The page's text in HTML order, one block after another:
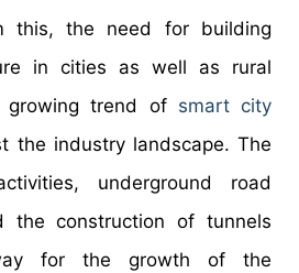
this, the need for building
in cities as well as rural
trend of smart city
the industry landscape. The
underground road
the construction of tunnels
for the growth of the